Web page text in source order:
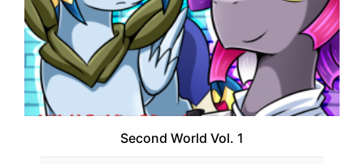
Second World Vol. 1